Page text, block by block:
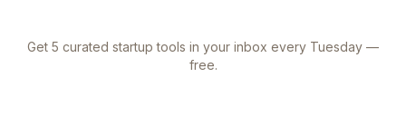
Get 5 curated startup tools in your inbox every Tuesday —
free.